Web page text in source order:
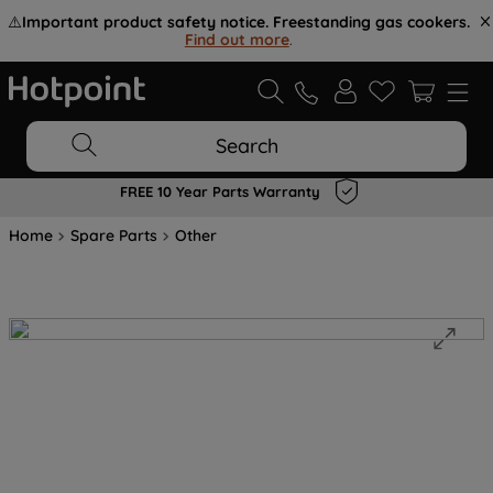
⚠️Important product safety notice. Freestanding gas cookers.
Find out more.
Search
FREE 10 Year Parts Warranty
Home Spare Parts Other